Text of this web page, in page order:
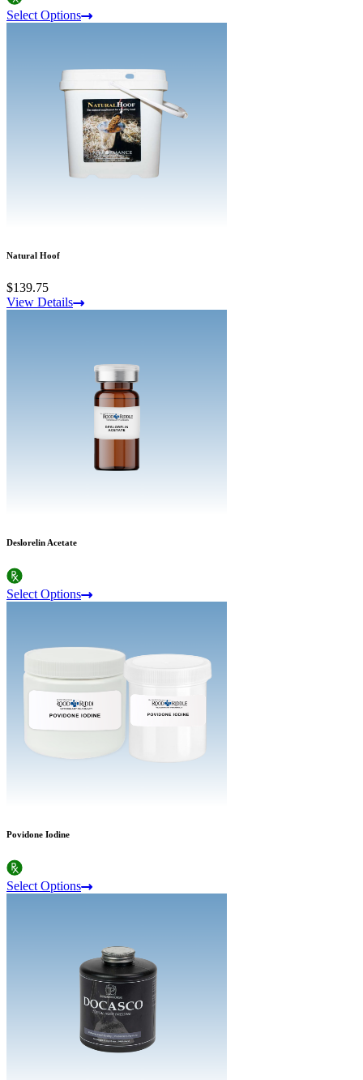
Select Options
Natural Hoof
$139.75
View Details
Deslorelin Acetate
Select Options
Povidone Iodine
Select Options